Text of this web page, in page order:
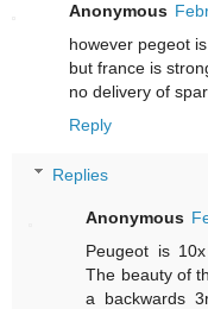
Anonymous
however pegeot
but france is
no delivery of
Reply
Replies
Anonymous
Peugeot is
The beauty of
a backwards